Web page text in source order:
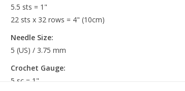
5.5 sts = 1"
22 sts x 32 rows = 4" (10cm)
Needle Size:
5 (US) / 3.75 mm
Crochet Gauge:
5 sc = 1"